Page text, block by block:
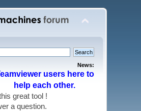
News:
users here to
help each other.
this great tool !
a question.